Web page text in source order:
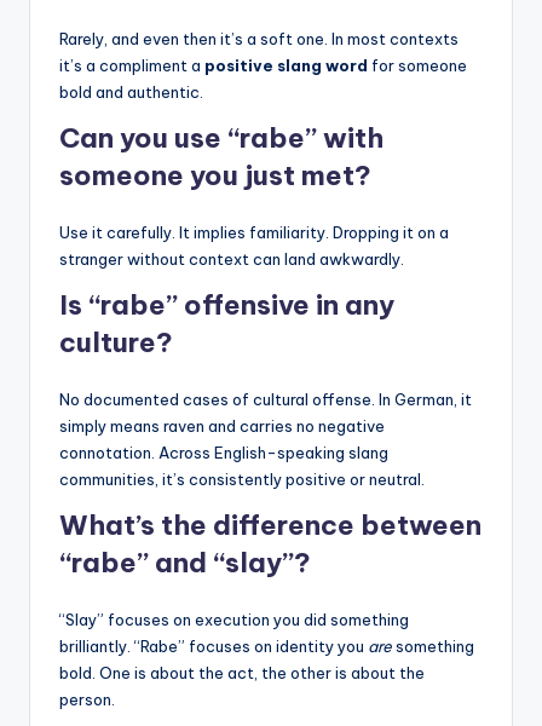
Rarely, and even then it’s a soft one. In most contexts
it’s a compliment a positive slang word for someone
bold and authentic.
Can you use “rabe” with
someone you just met?
Use it carefully. It implies familiarity. Dropping it on a
stranger without context can land awkwardly.
Is “rabe” offensive in any
culture?
No documented cases of cultural offense. In German, it
simply means raven and carries no negative
connotation. Across English-speaking slang
communities, it’s consistently positive or neutral.
What’s the difference between
“rabe” and “slay”?
“Slay” focuses on execution you did something
brilliantly. “Rabe” focuses on identity you aresomething
bold. One is about the act, the other is about the
person.